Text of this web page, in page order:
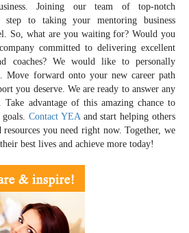
Joining our team of top-notch
to taking your mentoring business
So, what are you waiting for? Would you
committed to delivering excellent
coaches? We would like to personally
Move forward onto your new career path
you deserve. We are ready to answer any
Take advantage of this amazing chance to
goals.Contact YEAand start helping others
you need right now. Together, we
best lives and achieve more today!